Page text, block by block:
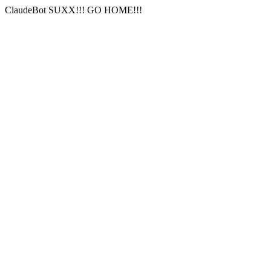
ClaudeBot SUXX!!! GO HOME!!!